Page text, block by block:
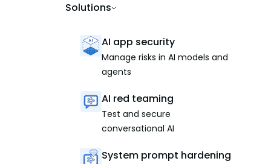
Solutions
AI app security
Manage risks in AI models and
agents
AI red teaming
Test and secure
conversational AI
System prompt hardening